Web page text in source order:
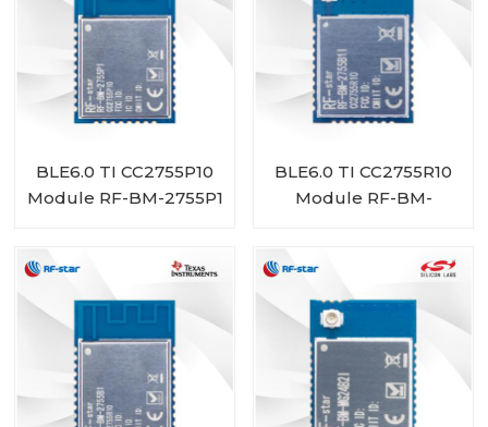
BLE6.0 TI CC2755P10
Module RF-BM-2755P1
BLE6.0 TI CC2755R10
Module RF-BM-